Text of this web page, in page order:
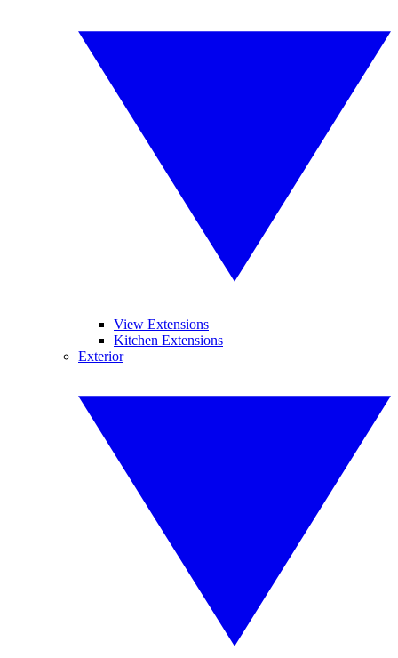
View Extensions
Kitchen Extensions
Exterior